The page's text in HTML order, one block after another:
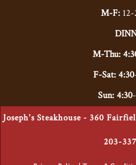
M-F:
M-Thu:
F-Sat: 4:30
Sun: 4:30
Joseph's Steakhouse - 360
203-